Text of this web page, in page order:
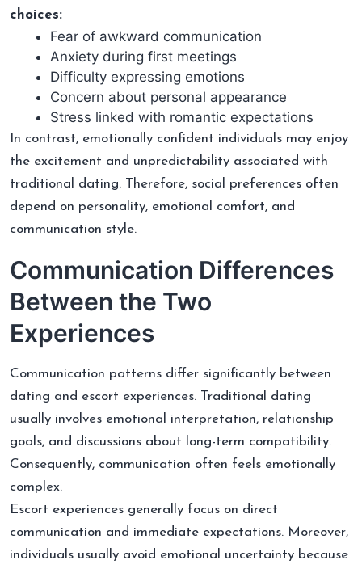
choices:
Fear of awkward communication
Anxiety during first meetings
Difficulty expressing emotions
Concern about personal appearance
Stress linked with romantic expectations
In contrast, emotionally confident individuals may enjoy
the excitement and unpredictability associated with
traditional dating. Therefore, social preferences often
depend on personality, emotional comfort, and
communication style.
Communication Differences
Between the Two
Experiences
Communication patterns differ significantly between
dating and escort experiences. Traditional dating
usually involves emotional interpretation, relationship
goals, and discussions about long-term compatibility.
Consequently, communication often feels emotionally
complex.
Escort experiences generally focus on direct
communication and immediate expectations. Moreover,
individuals usually avoid emotional uncertainty because